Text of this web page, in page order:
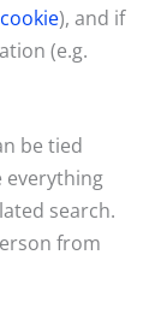
), and if
(e.g.
be tied
everything
search.
from